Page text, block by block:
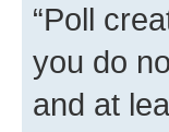
“Poll
you do
and at